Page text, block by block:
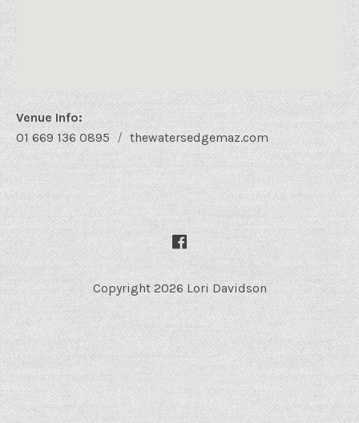
Venue Info
Address
Water's Edge Bistro
48 Sixto Osuna
Mazatlán
Sin.
82000
Mexico
01 669 136 0895
Phone:
01 669 136 0895
Website:
thewatersedgemaz.com
SOCIAL MEDIA PROFILES
Facebook
Copyright 2026 Lori Davidson